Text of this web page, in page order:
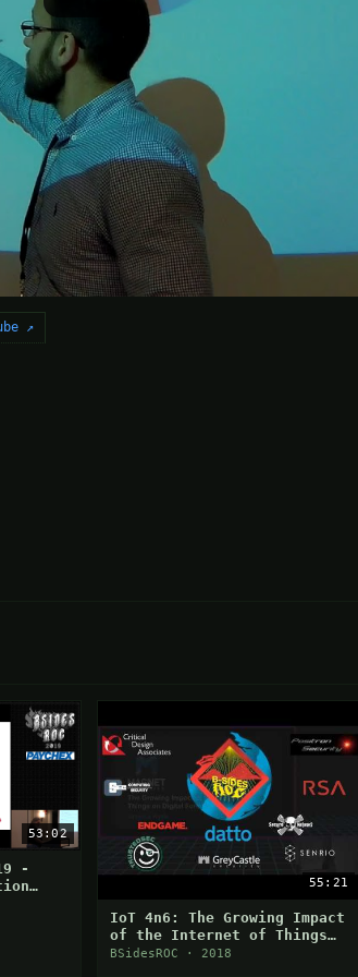
↗
53:02
-
55:21
IoT 4n6: The Growing Impact
of the Internet of Things
on Digital Forensics
BSidesROC · 2018